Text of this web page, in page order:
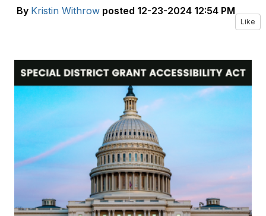
By Kristin Withrow posted 12-23-2024 12:54 PM
Like